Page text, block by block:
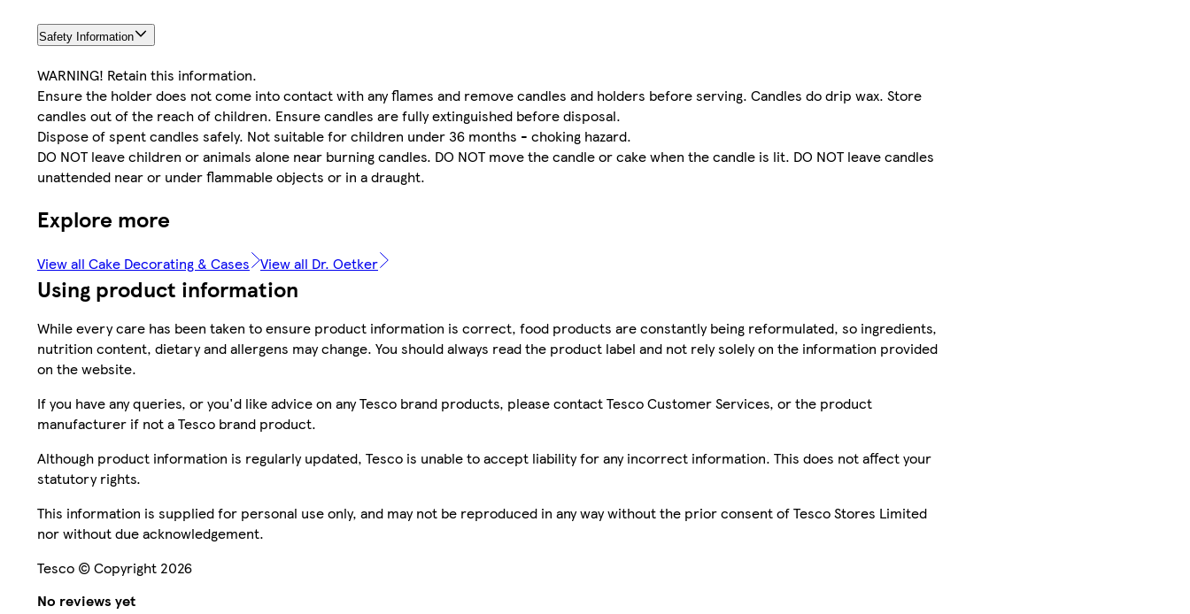
Safety Information
WARNING! Retain this information.
Ensure the holder does not come into contact with any flames and remove candles and holders before serving. Candles do drip wax. Store
candles out of the reach of children. Ensure candles are fully extinguished before disposal.
Dispose of spent candles safely. Not suitable for children under 36 months - choking hazard.
DO NOT leave children or animals alone near burning candles. DO NOT move the candle or cake when the candle is lit. DO NOT leave candles
unattended near or under flammable objects or in a draught.
Explore more
View all Cake Decorating & Cases View all Dr. Oetker
Using product information
While every care has been taken to ensure product information is correct, food products are constantly being reformulated, so ingredients,
nutrition content, dietary and allergens may change. You should always read the product label and not rely solely on the information provided
on the website.
If you have any queries, or you'd like advice on any Tesco brand products, please contact Tesco Customer Services, or the product
manufacturer if not a Tesco brand product.
Although product information is regularly updated, Tesco is unable to accept liability for any incorrect information. This does not affect your
statutory rights.
This information is supplied for personal use only, and may not be reproduced in any way without the prior consent of Tesco Stores Limited
nor without due acknowledgement.
Tesco © Copyright 2026
No reviews yet